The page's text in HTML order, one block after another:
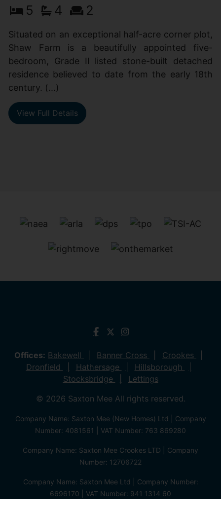
5 4 2
Situated on an exceptional half-acre corner plot,
Shaw Farm is a beautifully appointed five-
bedroom, Grade II listed stone-built detached
residence believed to date from the early 18th
century. (...)
View Full Details
Offices: Bakewell Banner Cross
Crookes
Dronfield
Hathersage
Hillsborough
Stocksbridge
Lettings
© 2026 Saxton Mee All rights reserved.
Company Name: Saxton Mee (New Homes) Ltd | Company
Number: 4081561 | VAT Number: 763 869280
Company Name: Saxton Mee Crookes LTD | Company
Number: 12706722
Company Name: Saxton Mee Ltd | Company Number:
6696170 | VAT Number: 941 1314 60